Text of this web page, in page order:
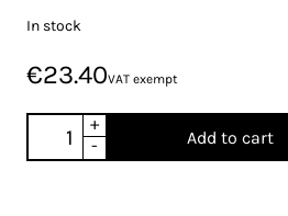
In stock
€23.40VAT exempt
+
-
Add to cart